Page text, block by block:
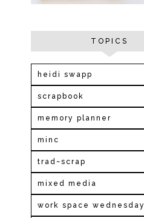
TOPICS
heidi swapp
scrapbook
memory planner
minc
trad~scrap
mixed media
work space wednesday